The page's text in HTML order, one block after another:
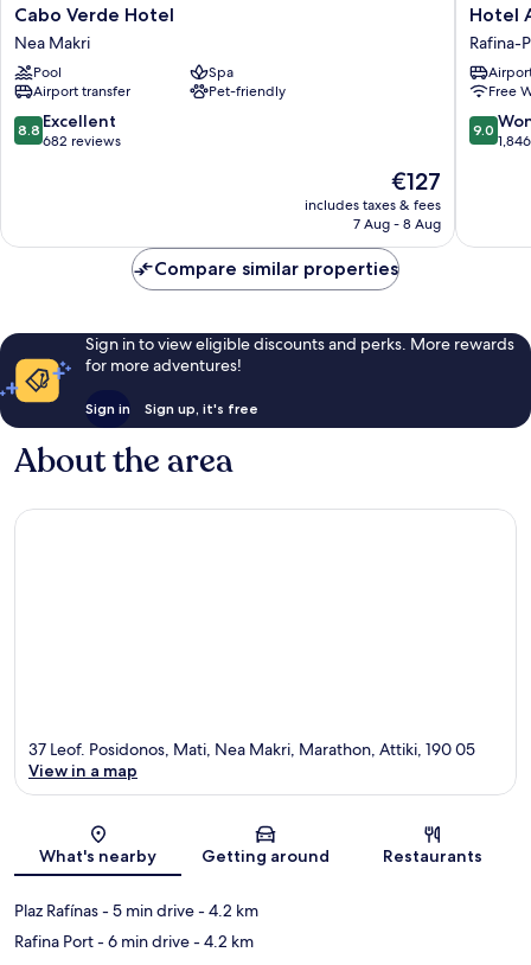
Cabo
Verde
Hotel
Nea
Makri
Cabo Verde Hotel
Nea Makri
Pool
Spa
Airport transfer
Pet-friendly
8.8
out
reviews
8.8 Excellent
682 reviews
The
price
is
€127
includes taxes & fees
7 Aug - 8 Aug
Hotel
Avra
by
Smile
hotels
Rafina-
Pikermi
Hotel
Rafina-
Free
9.0
out
reviews
9.0
Compare similar properties
Sign in to view eligible discounts and perks. More rewards
for more adventures!
Sign in Sign up, it's free
About the area
Map
37 Leof. Posidonos, Mati, Nea Makri, Marathon, Attiki, 190 05
View in a map
What's nearby Getting around Restaurants
Plaz Rafínas- 5 min drive- 4.2 km
Rafina Port- 6 min drive- 4.2 km